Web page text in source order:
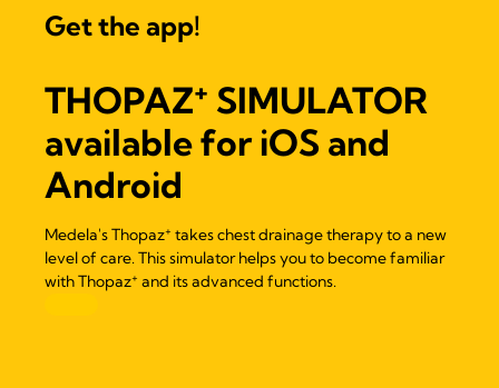
Get the app!
THOPAZ+ SIMULATOR
available for iOS and
Android
Medela's Thopaz+ takes chest drainage therapy to a new
level of care. This simulator helps you to become familiar
with Thopaz+ and its advanced functions.